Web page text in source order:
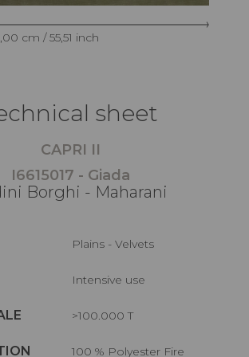
cm / 55,51 inch
sheet
CAPRI II
I6615017 - Giada
Borghi - Maharani
Plains - Velvets
Intensive use
>100.000 T
100 % Polyester Fire